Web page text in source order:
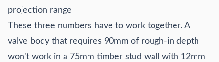
projection range
These three numbers have to work together. A
valve body that requires 90mm of rough-in depth
won't work in a 75mm timber stud wall with 12mm